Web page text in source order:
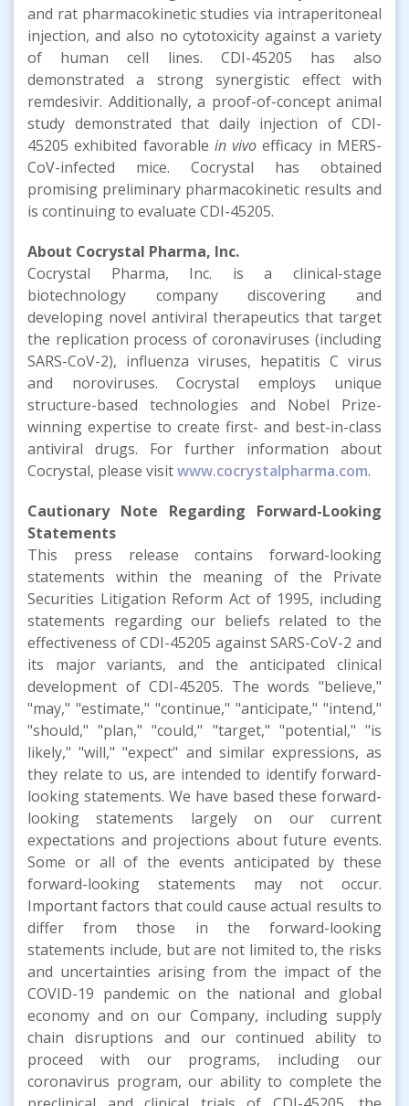
and rat pharmacokinetic studies via intraperitoneal
injection, and also no cytotoxicity against a variety
of human cell lines. CDI-45205 has also
demonstrated a strong synergistic effect with
remdesivir. Additionally, a proof-of-concept animal
study demonstrated that daily injection of CDI-
45205 exhibited favorable in vivo efficacy in MERS-
CoV-infected mice. Cocrystal has obtained
promising preliminary pharmacokinetic results and
is continuing to evaluate CDI-45205.
About Cocrystal Pharma, Inc.
Cocrystal Pharma, Inc. is a clinical-stage
biotechnology company discovering and
developing novel antiviral therapeutics that target
the replication process of coronaviruses (including
SARS-CoV-2), influenza viruses, hepatitis C virus
and noroviruses. Cocrystal employs unique
structure-based technologies and Nobel Prize-
winning expertise to create first- and best-in-class
antiviral drugs. For further information about
Cocrystal, please visitwww.cocrystalpharma.com.
Cautionary Note Regarding Forward-Looking
Statements
This press release contains forward-looking
statements within the meaning of the Private
Securities Litigation Reform Act of 1995, including
statements regarding our beliefs related to the
effectiveness of CDI-45205 against SARS-CoV-2 and
its major variants, and the anticipated clinical
development of CDI-45205. The words "believe,"
"may," "estimate," "continue," "anticipate," "intend,"
"should," "plan," "could," "target," "potential," "is
likely," "will," "expect" and similar expressions, as
they relate to us, are intended to identify forward-
looking statements. We have based these forward-
looking statements largely on our current
expectations and projections about future events.
Some or all of the events anticipated by these
forward-looking statements may not occur.
Important factors that could cause actual results to
differ from those in the forward-looking
statements include, but are not limited to, the risks
and uncertainties arising from the impact of the
COVID-19 pandemic on the national and global
economy and on our Company, including supply
chain disruptions and our continued ability to
proceed with our programs, including our
coronavirus program, our ability to complete the